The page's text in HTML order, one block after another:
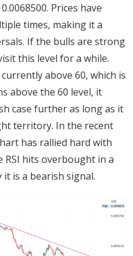
Prices have
times, making it a
If the bulls are strong
this level for a while.
above 60, which is
above the 60 level, it
case further as long as it
territory. In the recent
has rallied hard with
RSI hits overbought in a
is a bearish signal.